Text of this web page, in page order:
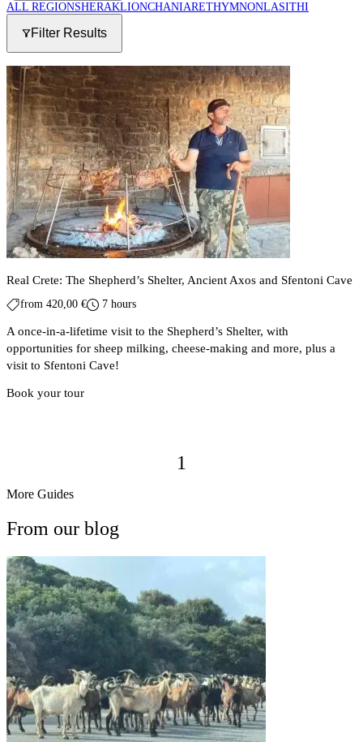
ALL REGIONSHERAKLIONCHANIARETHYMNONLASITHI
Filter Results
Real Crete: The Shepherd’s Shelter, Ancient Axos and Sfentoni Cave
from 420,00 € 7 hours
A once-in-a-lifetime visit to the Shepherd’s Shelter, with
opportunities for sheep milking, cheese-making and more, plus a
visit to Sfentoni Cave!
Book your tour
1
More Guides
From our blog